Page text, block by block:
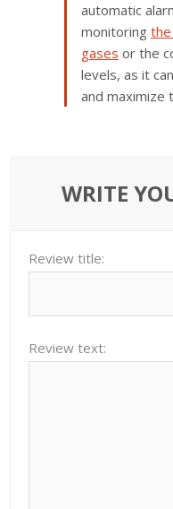
automatic
monitoring the
gases or the
levels, as it
and maximize
WRITE
Review title:
Review text: